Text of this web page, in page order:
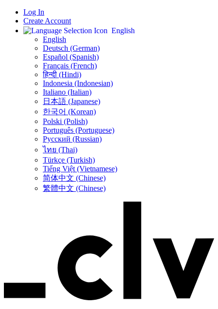
Log In
Create Account
English
English
Deutsch (German)
Español (Spanish)
Français (French)
हिन्दी (Hindi)
Indonesia (Indonesian)
Italiano (Italian)
日本語 (Japanese)
한국어 (Korean)
Polski (Polish)
Português (Portuguese)
Русский (Russian)
ไทย (Thai)
Türkçe (Turkish)
Tiếng Việt (Vietnamese)
简体中文 (Chinese)
繁體中文 (Chinese)